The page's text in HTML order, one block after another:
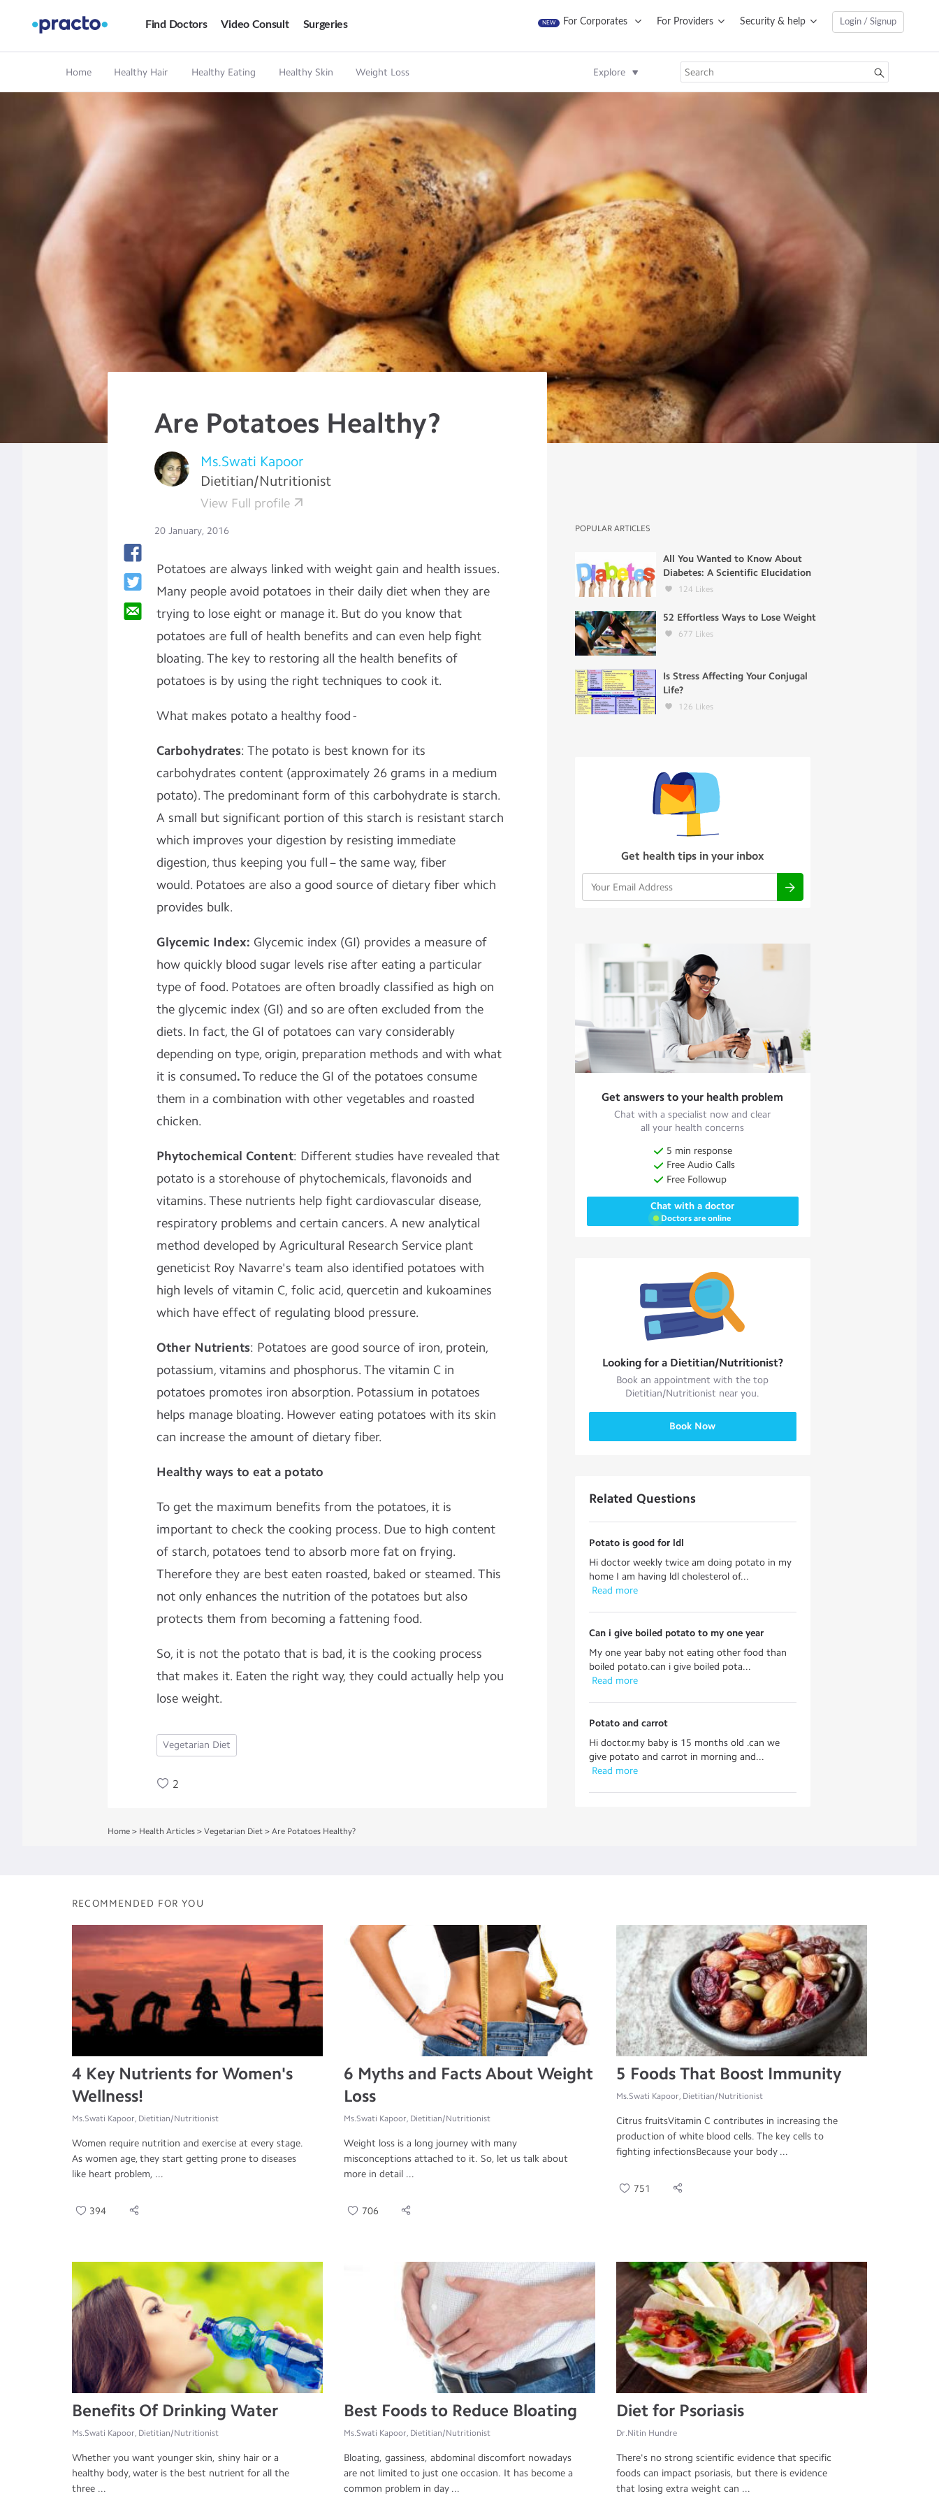
Find Doctors Video Consult Surgeries NEW For Corporates For Providers Security & help Login / Signup
Home Healthy Hair Healthy Eating Healthy Skin Weight Loss Explore
Are Potatoes Healthy?
Ms.Swati Kapoor
Dietitian/Nutritionist
View Full profile
20 January, 2016
Potatoes are always linked with weight gain and health issues.
Many people avoid potatoes in their daily diet when they are
trying to lose eight or manage it. But do you know that
potatoes are full of health benefits and can even help fight
bloating. The key to restoring all the health benefits of
potatoes is by using the right techniques to cook it.
What makes potato a healthy food -
Carbohydrates: The potato is best known for its
carbohydrates content (approximately 26 grams in a medium
potato). The predominant form of this carbohydrate is starch.
A small but significant portion of this starch is resistant starch
which improves your digestion by resisting immediate
digestion, thus keeping you full – the same way, fiber
would. Potatoes are also a good source of dietary fiber which
provides bulk.
Glycemic Index: Glycemic index (GI) provides a measure of
how quickly blood sugar levels rise after eating a particular
type of food. Potatoes are often broadly classified as high on
the glycemic index (GI) and so are often excluded from the
diets. In fact, the GI of potatoes can vary considerably
depending on type, origin, preparation methods and with what
it is consumed.To reduce the GI of the potatoes consume
them in a combination with other vegetables and roasted
chicken.
Phytochemical Content: Different studies have revealed that
potato is a storehouse of phytochemicals, flavonoids and
vitamins. These nutrients help fight cardiovascular disease,
respiratory problems and certain cancers. A new analytical
method developed by Agricultural Research Service plant
geneticist Roy Navarre's team also identified potatoes with
high levels of vitamin C, folic acid, quercetin and kukoamines
which have effect of regulating blood pressure.
Other Nutrients: Potatoes are good source of iron, protein,
potassium, vitamins and phosphorus. The vitamin C in
potatoes promotes iron absorption. Potassium in potatoes
helps manage bloating. However eating potatoes with its skin
can increase the amount of dietary fiber.
Healthy ways to eat a potato
To get the maximum benefits from the potatoes, it is
important to check the cooking process. Due to high content
of starch, potatoes tend to absorb more fat on frying.
Therefore they are best eaten roasted, baked or steamed. This
not only enhances the nutrition of the potatoes but also
protects them from becoming a fattening food.
So, it is not the potato that is bad, it is the cooking process
that makes it. Eaten the right way, they could actually help you
lose weight.
Vegetarian Diet
2
POPULAR ARTICLES
All You Wanted to Know About
Diabetes: A Scientific Elucidation
124 Likes
52 Effortless Ways to Lose Weight
677 Likes
Is Stress Affecting Your Conjugal
Life?
126 Likes
Get health tips in your inbox
Get answers to your health problem
Chat with a specialist now and clear
all your health concerns
5 min response
Free Audio Calls
Free Followup
Chat with a doctor
Doctors are online
Looking for a Dietitian/Nutritionist?
Book an appointment with the top
Dietitian/Nutritionist near you.
Book Now
Related Questions
Potato is good for ldl
Hi doctor weekly twice am doing potato in my
home I am having ldl cholesterol of...
Read more
Can i give boiled potato to my one year
My one year baby not eating other food than
boiled potato.can i give boiled pota...
Read more
Potato and carrot
Hi doctor.my baby is 15 months old .can we
give potato and carrot in morning and...
Read more
Home > Health Articles > Vegetarian Diet > Are Potatoes Healthy?
RECOMMENDED FOR YOU
4 Key Nutrients for Women's
Wellness!
Ms.Swati Kapoor, Dietitian/Nutritionist
Women require nutrition and exercise at every stage.
As women age, they start getting prone to diseases
like heart problem, ...
394
6 Myths and Facts About Weight
Loss
Ms.Swati Kapoor, Dietitian/Nutritionist
Weight loss is a long journey with many
misconceptions attached to it. So, let us talk about
more in detail ...
706
5 Foods That Boost Immunity
Ms.Swati Kapoor, Dietitian/Nutritionist
Citrus fruitsVitamin C contributes in increasing the
production of white blood cells. The key cells to
fighting infectionsBecause your body ...
751
Benefits Of Drinking Water
Ms.Swati Kapoor, Dietitian/Nutritionist
Whether you want younger skin, shiny hair or a
healthy body, water is the best nutrient for all the
three ...
Best Foods to Reduce Bloating
Ms.Swati Kapoor, Dietitian/Nutritionist
Bloating, gassiness, abdominal discomfort nowadays
are not limited to just one occasion. It has become a
common problem in day ...
Diet for Psoriasis
Dr.Nitin Hundre
There's no strong scientific evidence that specific
foods can impact psoriasis, but there is evidence
that losing extra weight can ...